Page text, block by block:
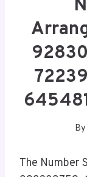
By
The Number